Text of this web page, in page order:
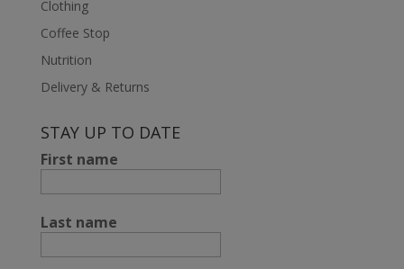
Clothing
Coffee Stop
Nutrition
Delivery & Returns
STAY UP TO DATE
First name
Last name